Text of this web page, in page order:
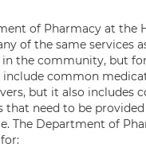
of Pharmacy at the
of the same services
in the community, but
include common
but it also includes
that need to be
The Department of